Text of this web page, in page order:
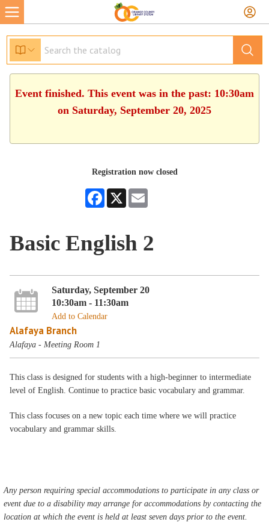
Event finished. This event was in the past: 10:30am
on Saturday, September 20, 2025
Registration now closed
Facebook
X
Basic English 2
Saturday, September 20
10:30am - 11:30am
Add to Calendar
Alafaya Branch
Alafaya - Meeting Room 1
This class is designed for students with a high-beginner to intermediate
level of English. Continue to practice basic vocabulary and grammar.
This class focuses on a new topic each time where we will practice
vocabulary and grammar skills.
Any person requiring special accommodations to participate in any class or
event due to a disability may arrange for accommodations by contacting the
location at which the event is held at least seven days prior to the event.